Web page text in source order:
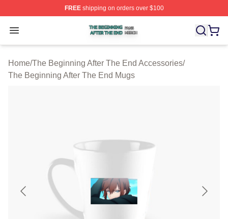
FREEshipping on orders over $100
Open menu
The Beginning After The End Shop ⚡️ Officially
Home/The Beginning After The End Accessories/
The Beginning After The End Mugs